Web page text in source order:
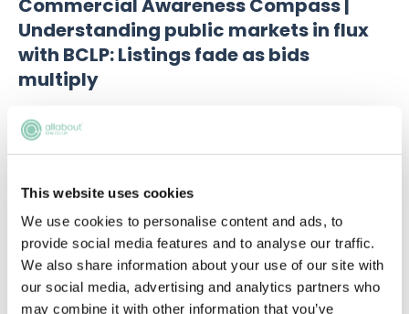
This website uses cookies
We use cookies to personalise content and ads, to
provide social media features and to analyse our traffic.
We also share information about your use of our site with
our social media, advertising and analytics partners who
may combine it with other information that you’ve
Commercial Awareness Compass |
Understanding public markets in flux
with BCLP: Listings fade as bids
multiply